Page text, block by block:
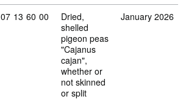
Commodity code: 07 13 60 00
07 13 60 00
Dried,
shelled
pigeon peas
"Cajanus
cajan",
whether or
not skinned
or split
January 2026